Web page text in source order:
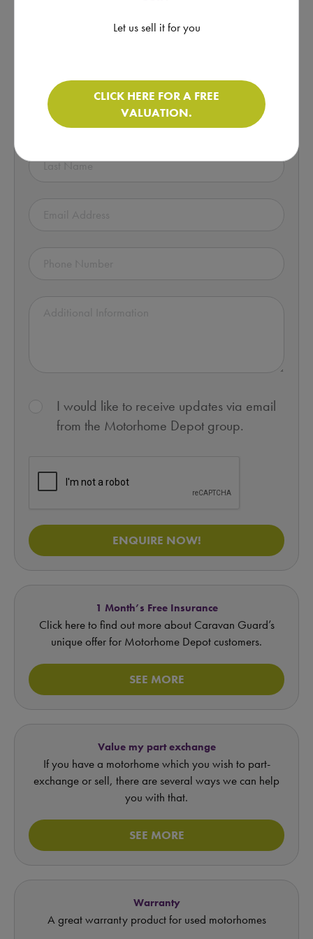
I would like to receive updates via email
from the Motorhome Depot group.
ENQUIRE NOW!
1 Month’s Free Insurance
Click here to find out more about Caravan Guard’s
unique offer for Motorhome Depot customers.
SEE MORE
Value my part exchange
If you have a motorhome which you wish to part-
exchange or sell, there are several ways we can help
you with that.
SEE MORE
Warranty
A great warranty product for used motorhomes
Let us sell it for you
CLICK HERE FOR A FREE
VALUATION.